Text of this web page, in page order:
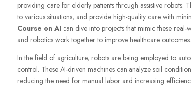
providing care for elderly patients through assistive robots.
to various situations, and provide high-quality care with
Course on AI can dive into projects that mimic these
and robotics work together to improve healthcare outcomes.
In the field of agriculture, robots are being employed to
control. These AI-driven machines can analyze soil
reducing the need for manual labor and increasing